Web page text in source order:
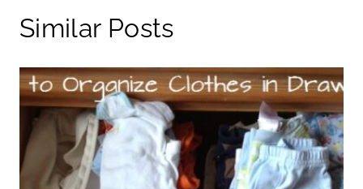
Similar Posts